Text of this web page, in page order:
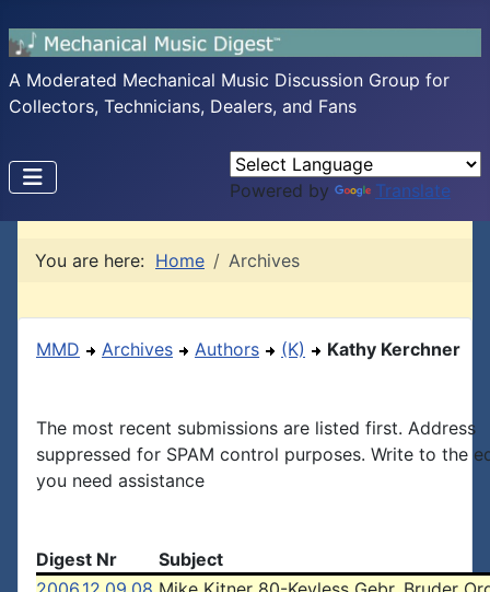
A Moderated Mechanical Music Discussion Group for
Collectors, Technicians, Dealers, and Fans
Powered by Translate
You are here: Home Archives
MMD Archives Authors (K) Kathy Kerchner
The most recent submissions are listed first. Address
suppressed for SPAM control purposes. Write to the
you need assistance
Digest Nr
Subject